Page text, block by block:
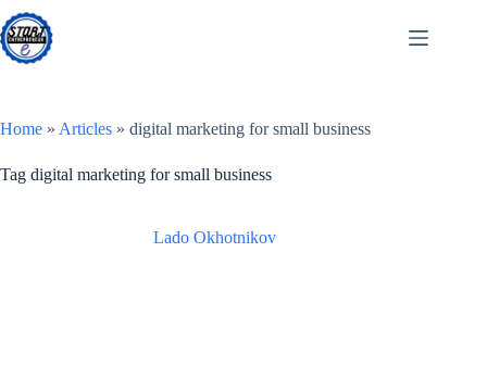
Skip
to
content
Home » Articles » digital marketing for small business
Tag digital marketing for small business
Lado Okhotnikov